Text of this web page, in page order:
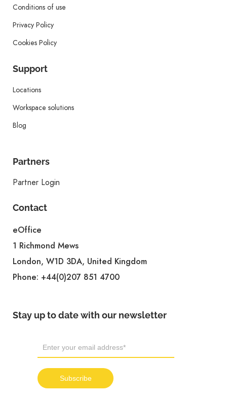
Conditions of use
Privacy Policy
Cookies Policy
Support
Locations
Workspace solutions
Blog
Partners
Partner Login
Contact
eOffice
1 Richmond Mews
London, W1D 3DA, United Kingdom
Phone: +44(0)207 851 4700
Stay up to date with our newsletter